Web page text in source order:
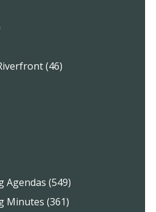
(46)
Agendas (549)
Minutes (361)